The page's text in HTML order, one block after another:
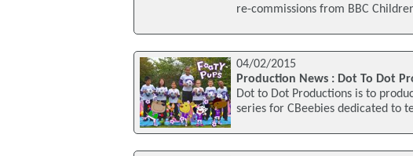
re-commissions from BBC
04/02/2015
Production News : Dot To Dot
Dot to Dot Productions is to
series for CBeebies dedicated to